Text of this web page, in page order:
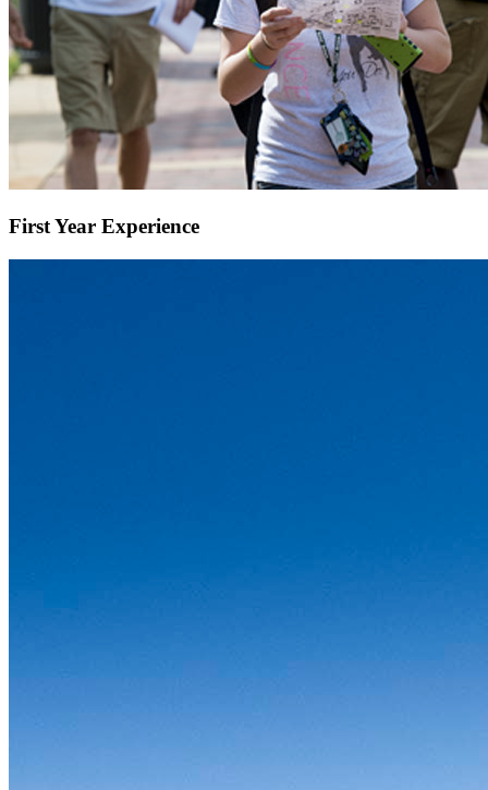
First Year Experience